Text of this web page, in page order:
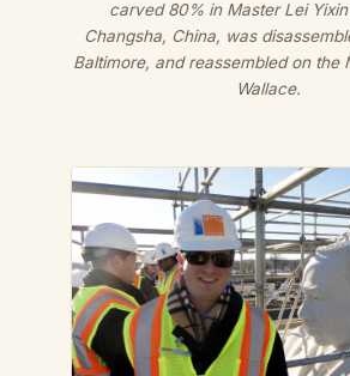
carved 80% in Master Lei
Changsha, China, was
Baltimore, and reassembled on the
Wallace.